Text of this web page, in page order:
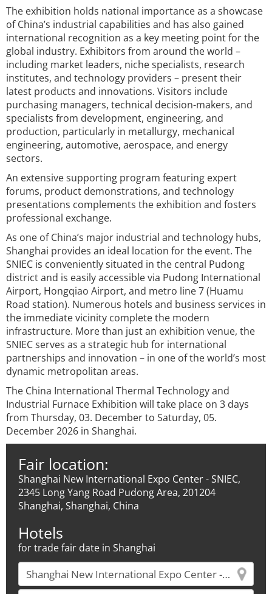
The exhibition holds national importance as a showcase
of China’s industrial capabilities and has also gained
international recognition as a key meeting point for the
global industry. Exhibitors from around the world –
including market leaders, niche specialists, research
institutes, and technology providers – present their
latest products and innovations. Visitors include
purchasing managers, technical decision-makers, and
specialists from development, engineering, and
production, particularly in metallurgy, mechanical
engineering, automotive, aerospace, and energy
sectors.
An extensive supporting program featuring expert
forums, product demonstrations, and technology
presentations complements the exhibition and fosters
professional exchange.
As one of China’s major industrial and technology hubs,
Shanghai provides an ideal location for the event. The
SNIEC is conveniently situated in the central Pudong
district and is easily accessible via Pudong International
Airport, Hongqiao Airport, and metro line 7 (Huamu
Road station). Numerous hotels and business services in
the immediate vicinity complete the modern
infrastructure. More than just an exhibition venue, the
SNIEC serves as a strategic hub for international
partnerships and innovation – in one of the world’s most
dynamic metropolitan areas.
The China International Thermal Technology and
Industrial Furnace Exhibition will take place on 3 days
from Thursday, 03. December to Saturday, 05.
December 2026 in Shanghai.
Fair location:
Shanghai New International Expo Center - SNIEC,
2345 Long Yang Road Pudong Area, 201204
Shanghai, Shanghai, China
Hotels
for trade fair date in Shanghai